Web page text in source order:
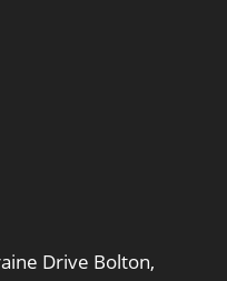
Drive Bolton,